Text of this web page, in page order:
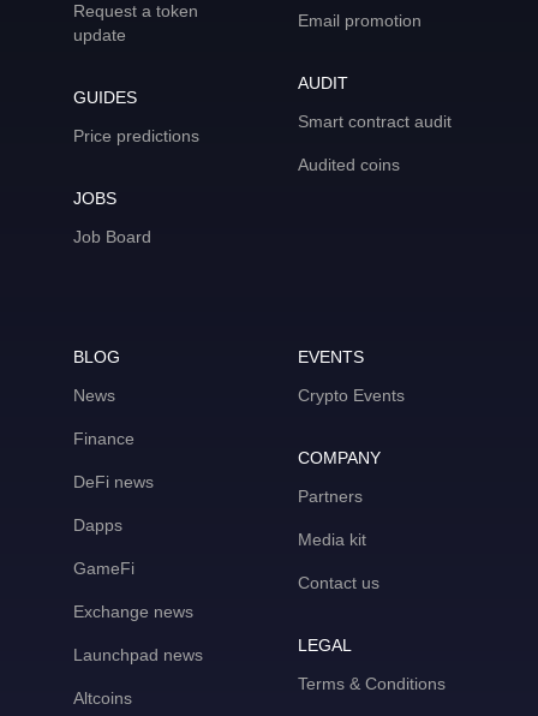
Request a token
update
GUIDES
Price predictions
JOBS
Job Board
Email promotion
AUDIT
Smart contract audit
Audited coins
BLOG
News
Finance
DeFi news
Dapps
GameFi
Exchange news
Launchpad news
Altcoins
EVENTS
Crypto Events
COMPANY
Partners
Media kit
Contact us
LEGAL
Terms & Conditions